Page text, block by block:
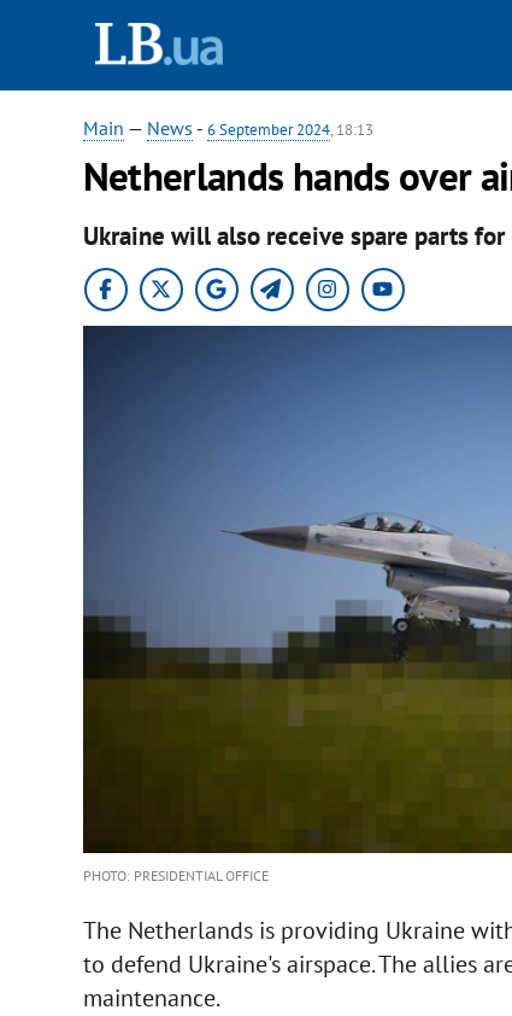
Main — News - 6 September 2024, 18:13
Netherlands hands over
Ukraine will also receive spare parts
PHOTO: PRESIDENTIAL OFFICE
The Netherlands is providing Ukraine
to defend Ukraine's airspace. The allies
maintenance.